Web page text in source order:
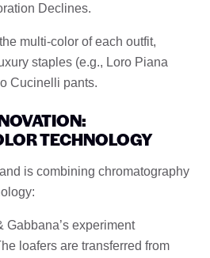
Declines.
multi-color of each outfit,
staples (e.g., Loro Piana
Cucinelli pants.
TECHNOLOGY
is combining chromatography
Gabbana’s experiment
loafers are transferred from